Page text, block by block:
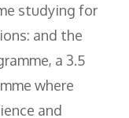
studying for
and the
a 3.5
where
and